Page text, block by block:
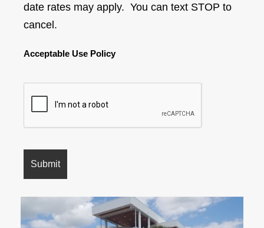
date rates may apply. You can text STOP to
cancel.
Acceptable Use Policy